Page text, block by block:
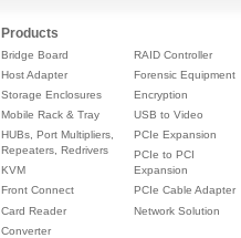
Products
Bridge Board
Host Adapter
Storage Enclosures
Mobile Rack & Tray
HUBs, Port Multipliers,
Repeaters, Redrivers
KVM
Front Connect
Card Reader
Converter
RAID Controller
Forensic Equipment
Encryption
USB to Video
PCIe Expansion
PCIe to PCI
Expansion
PCIe Cable Adapter
Network Solution